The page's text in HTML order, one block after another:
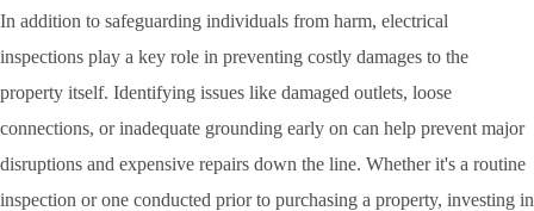
In addition to safeguarding individuals from harm, electrical
inspections play a key role in preventing costly damages to the
property itself. Identifying issues like damaged outlets, loose
connections, or inadequate grounding early on can help prevent major
disruptions and expensive repairs down the line. Whether it's a routine
inspection or one conducted prior to purchasing a property, investing in